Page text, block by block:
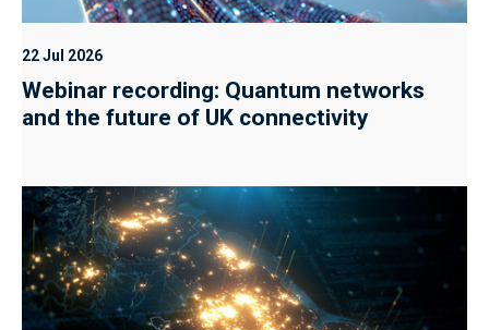
22 Jul 2026
Webinar recording: Quantum networks
and the future of UK connectivity